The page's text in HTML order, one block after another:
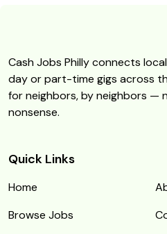
Cash Jobs Philly connects
day or part-time gigs across
for neighbors, by neighbors —
nonsense.
Quick Links
Home
Browse Jobs